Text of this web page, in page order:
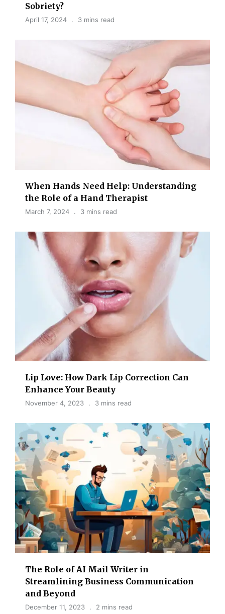
Sobriety?
April 17, 2024 3 mins read
When Hands Need Help: Understanding
the Role of a Hand Therapist
March 7, 2024 3 mins read
Lip Love: How Dark Lip Correction Can
Enhance Your Beauty
November 4, 2023 3 mins read
The Role of AI Mail Writer in
Streamlining Business Communication
and Beyond
December 11, 2023 2 mins read